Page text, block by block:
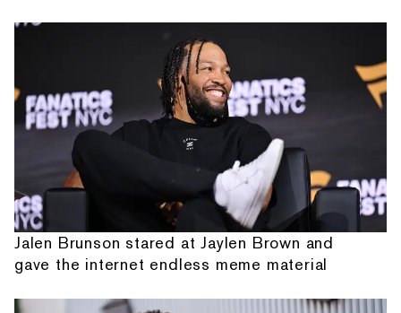
Jalen Brunson stared at Jaylen Brown and
gave the internet endless meme material